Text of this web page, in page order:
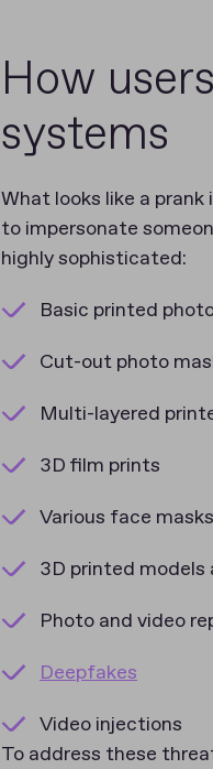
How
systems
What looks like a
to impersonate
highly sophisticated:
Basic printed
Cut-out photo
Multi-layered
3D film prints
Various face
3D printed models
Photo and video
Deepfakes
Video injections
To address these